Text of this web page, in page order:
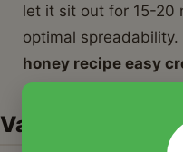
let it sit out for 15-20
optimal
honey recipe easy
Variations &